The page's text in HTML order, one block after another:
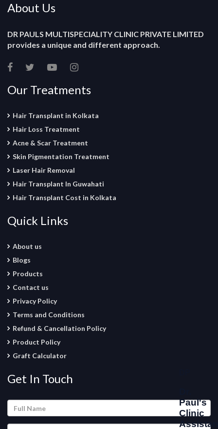
About Us
DR PAULS MULTISPECIALITY CLINIC PRIVATE LIMITED
provides a unique and different approach.
Our Treatments
Hair Transplant in Kolkata
Hair Loss Treatment
Acne & Scar Treatment
Skin Pigmentation Treatment
Laser Hair Removal
Hair Transplant In Guwahati
Hair Transplant Cost in Kolkata
Quick Links
About us
Blogs
Products
Contact us
Privacy Policy
Terms and Conditions
Refund & Cancellation Policy
Product Policy
Graft Calculator
Get In Touch